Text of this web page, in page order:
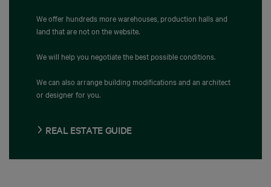
We offer hundreds more warehouses, production halls and
land that are not on the website.
We will help you negotiate the best possible conditions.
We can also arrange building modifications and an architect
or designer for you.
REAL ESTATE GUIDE